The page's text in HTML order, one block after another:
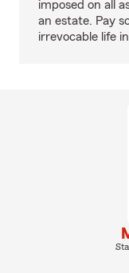
imposed on all
an estate. Pay
irrevocable life